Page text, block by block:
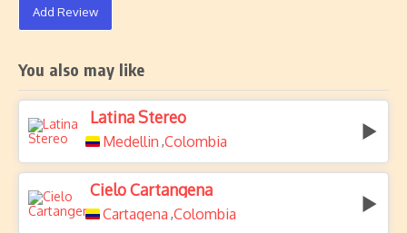
Add Review
You also may like
Latina Stereo
Medellin ,Colombia
Cielo Cartangena
Cartagena ,Colombia